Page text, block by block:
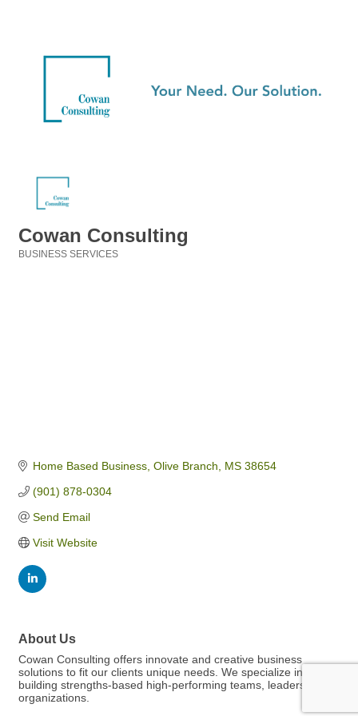
Cowan Consulting
BUSINESS SERVICES
Home Based Business Olive Branch MS 38654
(901) 878-0304
Send Email
Visit Website
About Us
Cowan Consulting offers innovate and creative business
solutions to fit our clients unique needs. We specialize in
building strengths-based high-performing teams, leaders, and
organizations.